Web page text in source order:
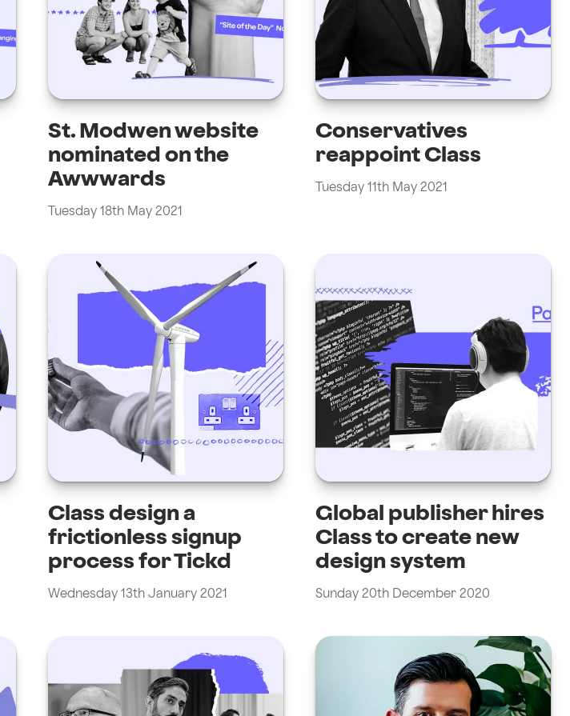
St. Modwen website
nominated on the
Awwwards
Tuesday 18th May 2021
Conservatives
reappoint Class
Tuesday 11th May 2021
Class design a
frictionless signup
process for Tickd
Wednesday 13th January 2021
Global publisher hires
Class to create new
design system
Sunday 20th December 2020